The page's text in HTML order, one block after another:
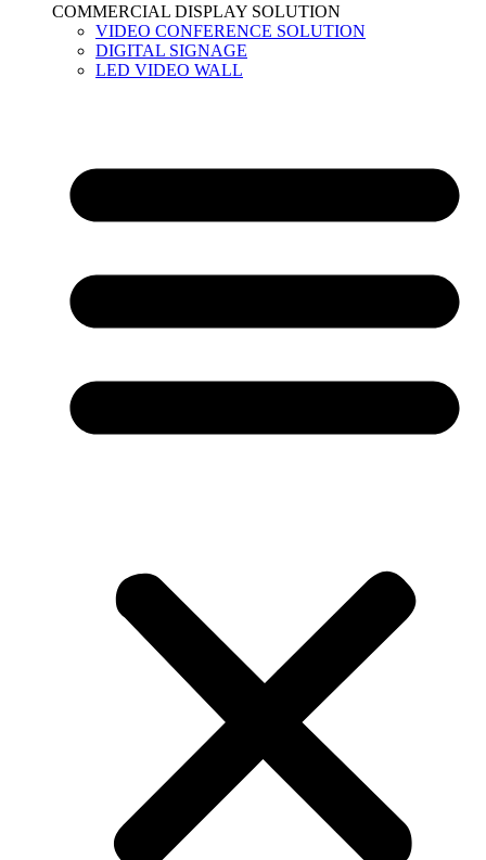
COMMERCIAL DISPLAY SOLUTION
VIDEO CONFERENCE SOLUTION
DIGITAL SIGNAGE
LED VIDEO WALL